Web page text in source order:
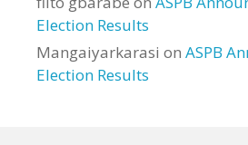
Election Results
Mangaiyarkarasi on ASPB
Election Results